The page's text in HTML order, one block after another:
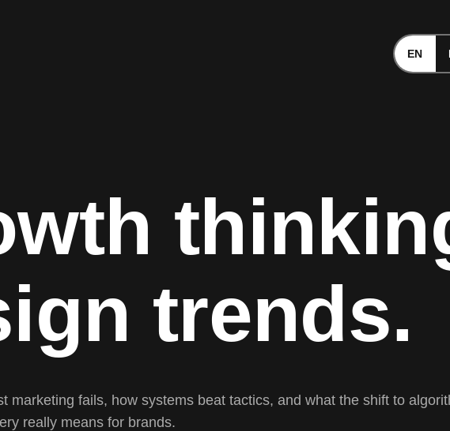
EN
trends.
marketing fails, how systems beat tactics, and what the shift to
really means for brands.